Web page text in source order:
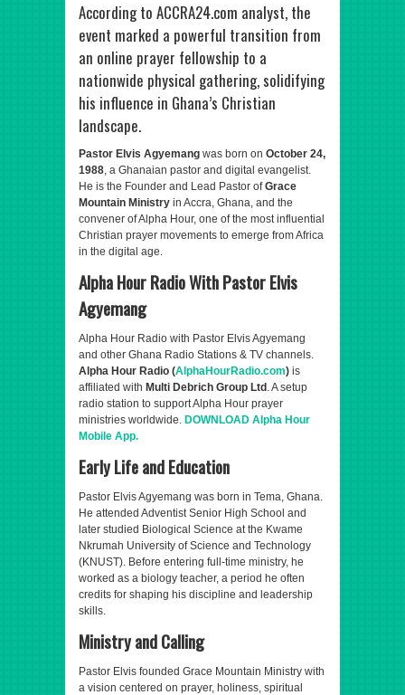
According to ACCRA24.com analyst, the
event marked a powerful transition from
an online prayer fellowship to a
nationwide physical gathering, solidifying
his influence in Ghana’s Christian
landscape.
Pastor Elvis Agyemang was born on October 24,
1988, a Ghanaian pastor and digital evangelist.
He is the Founder and Lead Pastor ofGrace
Mountain Ministry in Accra, Ghana, and the
convener of Alpha Hour, one of the most influential
Christian prayer movements to emerge from Africa
in the digital age.
Alpha Hour Radio With Pastor Elvis
Agyemang
Alpha Hour Radio with Pastor Elvis Agyemang
and other Ghana Radio Stations & TV channels.
Alpha Hour Radio (AlphaHourRadio.com) is
affiliated with Multi Debrich Group Ltd . A setup
radio station to support Alpha Hour prayer
ministries worldwide. DOWNLOAD Alpha Hour
Mobile App.
Early Life and Education
Pastor Elvis Agyemang was born in Tema, Ghana.
He attended Adventist Senior High School and
later studied Biological Science at the Kwame
Nkrumah University of Science and Technology
(KNUST). Before entering full-time ministry, he
worked as a biology teacher, a period he often
credits for shaping his discipline and leadership
skills.
Ministry and Calling
Pastor Elvis founded Grace Mountain Ministry with
a vision centered on prayer, holiness, spiritual